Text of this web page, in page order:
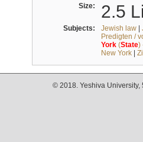
Size: 2.5
Subjects: Jewish law|
Predigten /
York(State)
New York|
© 2018. Yeshiva University,